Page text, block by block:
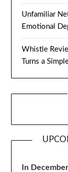
Unfamiliar
Emotional
Whistle
Turns a
In